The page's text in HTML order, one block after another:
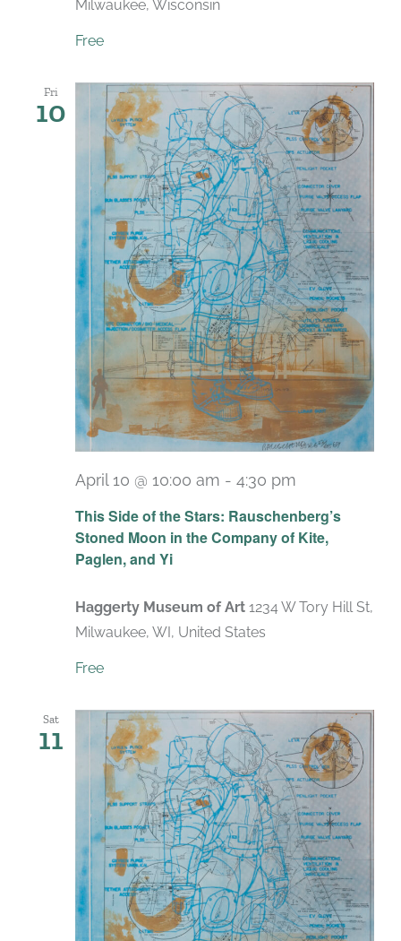
Milwaukee, Wisconsin
Free
Fri
10
This Side of the Stars: Rauschenberg’s
Stoned Moon in the Company of Kite,
Paglen, and Yi
April 10 @ 10:00 am - 4:30 pm
Haggerty Museum of Art 1234 W Tory Hill St,
Milwaukee, WI, United States
Free
Sat
11